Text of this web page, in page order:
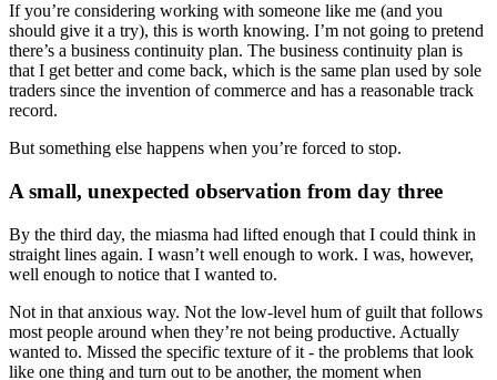
If you’re considering working with someone like me (and you
should give it a try), this is worth knowing. I’m not going to pretend
there’s a business continuity plan. The business continuity plan is
that I get better and come back, which is the same plan used by sole
traders since the invention of commerce and has a reasonable track
record.
But something else happens when you’re forced to stop.
A small, unexpected observation from day three
By the third day, the miasma had lifted enough that I could think in
straight lines again. I wasn’t well enough to work. I was, however,
well enough to notice that I wanted to.
Not in that anxious way. Not the low-level hum of guilt that follows
most people around when they’re not being productive. Actually
wanted to. Missed the specific texture of it - the problems that look
like one thing and turn out to be another, the moment when